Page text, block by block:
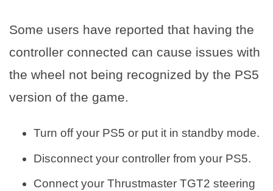
Some users have reported that having the
controller connected can cause issues with
the wheel not being recognized by the PS5
version of the game.
Turn off your PS5 or put it in standby mode.
Disconnect your controller from your PS5.
Connect your Thrustmaster TGT2 steering